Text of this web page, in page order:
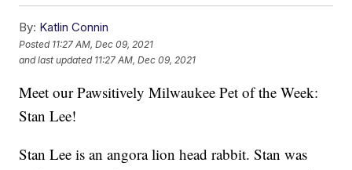
By: Katlin Connin
Posted 11:27 AM, Dec 09, 2021
and last updated 11:27 AM, Dec 09, 2021
Meet our Pawsitively Milwaukee Pet of the Week:
Stan Lee!
Stan Lee is an angora lion head rabbit. Stan was